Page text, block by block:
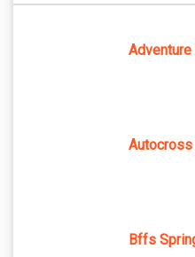
Adventure
Bffs